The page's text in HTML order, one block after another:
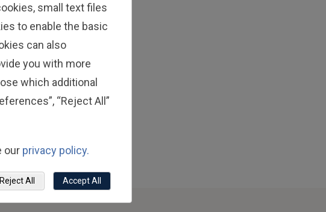
small text files
to enable the basic
can also
you with more
which additional
“Reject All”
our privacy policy.
Accept All
Reject All